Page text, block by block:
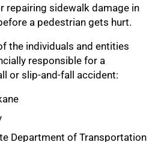
repairing sidewalk damage in
a pedestrian gets hurt.
the individuals and entities
responsible for a
or slip-and-fall accident:
Department of Transportation